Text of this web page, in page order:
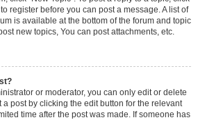
register before you can post a message. A list of
is available at the bottom of the forum and topic
new topics, You can post attachments, etc.
or moderator, you can only edit or delete
post by clicking the edit button for the relevant
time after the post was made. If someone has